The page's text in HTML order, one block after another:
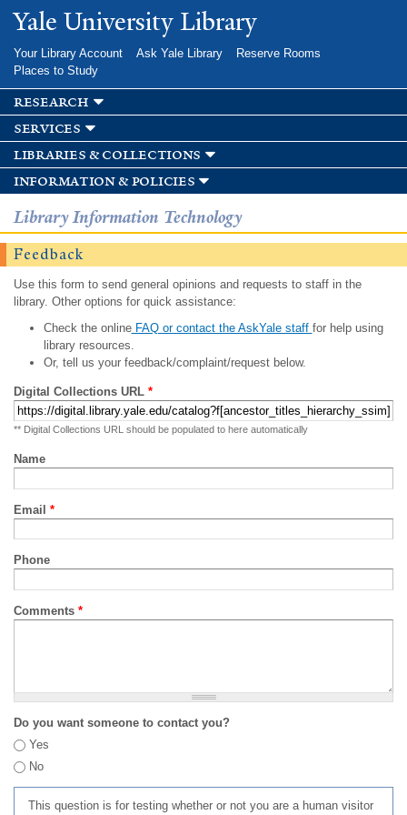
Skip to
main
Yale University Library
Your Library Account Ask Yale Library
Reserve Rooms
Places to Study
research
services
libraries & collections
information & policies
Library Information Technology
Feedback
Use this form to send general opinions and requests to staff in the
library. Other options for quick assistance:
Check the onlineFAQ or contact the AskYale staff for help using
library resources.
Or, tell us your feedback/complaint/request below.
Digital Collections URL *
** Digital Collections URL should be populated to here automatically
Name
Email *
Phone
Comments *
Do you want someone to contact you?
Yes
No
This question is for testing whether or not you are a human visitor